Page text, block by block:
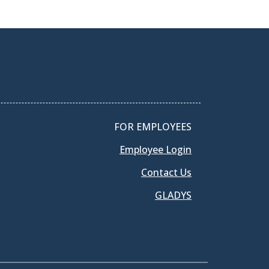
FOR EMPLOYEES
Employee Login
Contact Us
GLADYS